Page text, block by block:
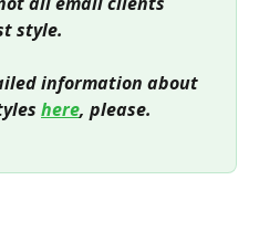
style.
information about
here, please.